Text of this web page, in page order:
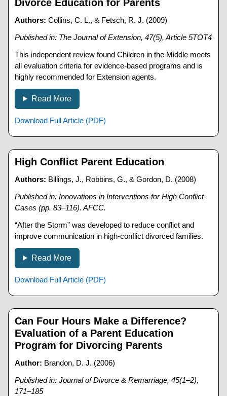
Divorce Education for Parents
Authors: Collins, C. L., & Fetsch, R. J. (2009)
Published in: The Journal of Extension, 47(5), Article 5TOT4
This independent review found Children in the Middle meets
all evaluation criteria for evidence-based programs and is
highly recommended for Extension agents.
Read More
Download Full Article (PDF)
High Conflict Parent Education
Authors: Billings, J., Robbins, G., & Gordon, D. (2008)
Published in: Innovations in Interventions for High Conflict
Cases (pp. 83–116). AFCC.
“After the Storm” was developed to reduce conflict and
improve communication in high-conflict divorced families.
Read More
Download Full Article (PDF)
Can Four Hours Make a Difference?
Evaluation of a Parent Education
Program for Divorcing Parents
Author: Brandon, D. J. (2006)
Published in: Journal of Divorce & Remarriage, 45(1–2),
171–185